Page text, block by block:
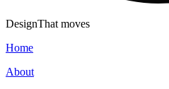
DesignThat moves
Home
About